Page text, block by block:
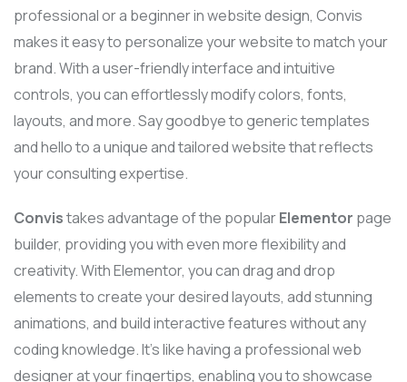
professional or a beginner in website design, Convis
makes it easy to personalize your website to match your
brand. With a user-friendly interface and intuitive
controls, you can effortlessly modify colors, fonts,
layouts, and more. Say goodbye to generic templates
and hello to a unique and tailored website that reflects
your consulting expertise.
Convistakes advantage of the popularElementor page
builder, providing you with even more flexibility and
creativity. With Elementor, you can drag and drop
elements to create your desired layouts, add stunning
animations, and build interactive features without any
coding knowledge. It’s like having a professional web
designer at your fingertips, enabling you to showcase